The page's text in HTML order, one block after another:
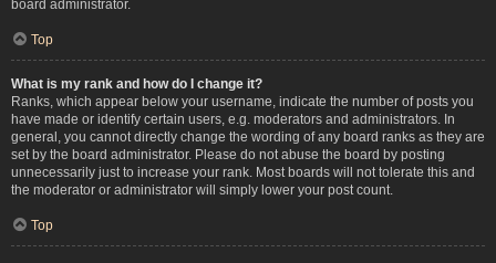
board administrator.
Top
What is my rank and how do I change it?
Ranks, which appear below your username, indicate the number of posts you
have made or identify certain users, e.g. moderators and administrators. In
general, you cannot directly change the wording of any board ranks as they are
set by the board administrator. Please do not abuse the board by posting
unnecessarily just to increase your rank. Most boards will not tolerate this and
the moderator or administrator will simply lower your post count.
Top